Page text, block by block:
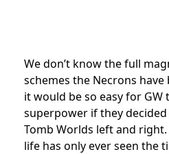
We don’t know the full
schemes the Necrons have
it would be so easy for
superpower if they
Tomb Worlds left and
life has only ever seen the